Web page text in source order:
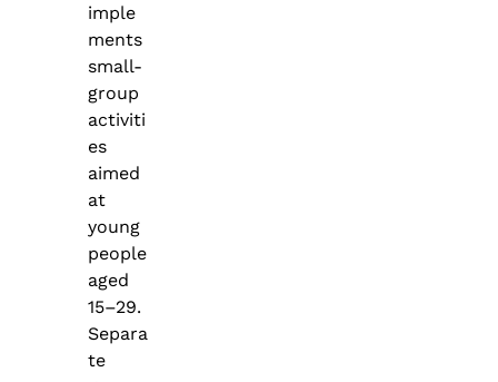
imple
ments
small-
group
activiti
es
aimed
at
young
people
aged
15–29.
Separa
te